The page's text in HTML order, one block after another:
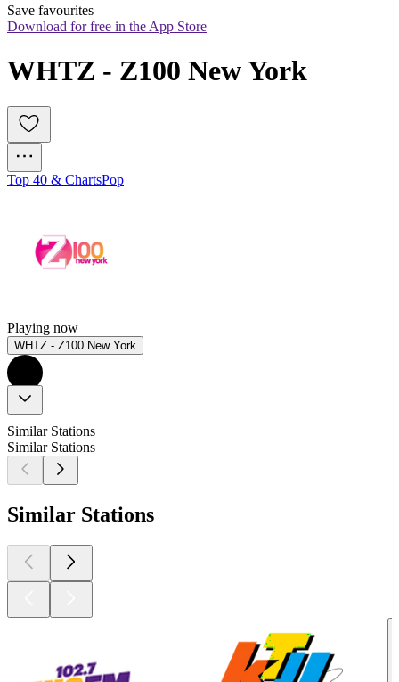
Save favourites
Download for free in the App Store
WHTZ - Z100 New York
Top 40 & ChartsPop
Playing now
WHTZ - Z100 New York
Similar Stations
Similar Stations
Similar Stations